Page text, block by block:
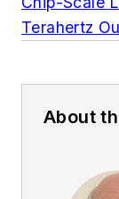
Terahertz
About